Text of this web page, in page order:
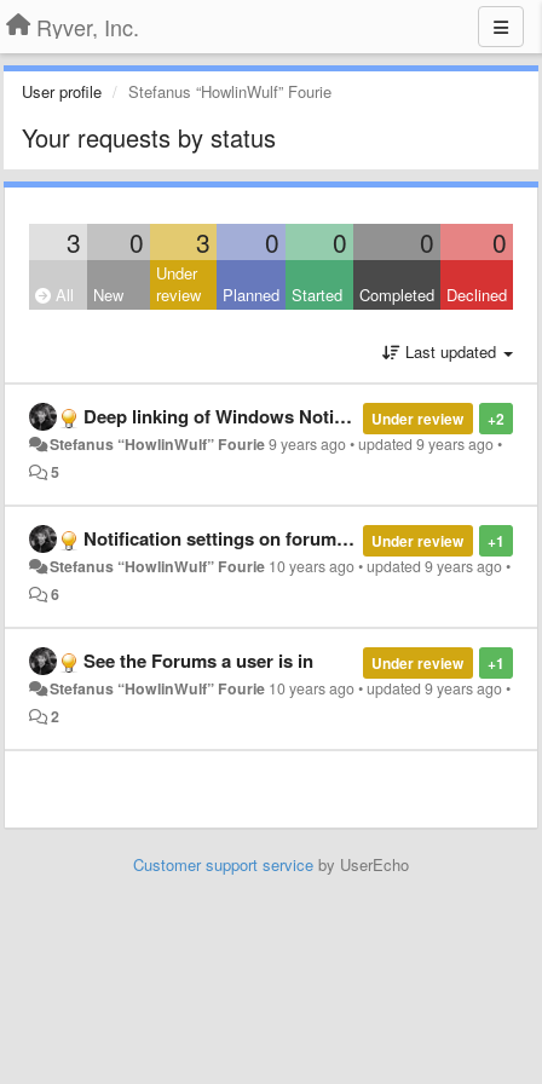
Ryver, Inc.
User profile Stefanus “HowlinWulf” Fourie
Your requests by status
3 0 3 0 0 0 0
All New
Under
review
Planned Started Completed Declined
Last updated
+2
Under review
Deep linking of Windows Notifications
Stefanus “HowlinWulf” Fourie9 years ago•updated9 years ago•
5
+1
Under review
Notification settings on forum creation
Stefanus “HowlinWulf” Fourie 10 years ago•updated9 years ago•
6
+1
Under review
See the Forums a user is in
Stefanus “HowlinWulf” Fourie 10 years ago•updated9 years ago•
2
Customer support service by UserEcho